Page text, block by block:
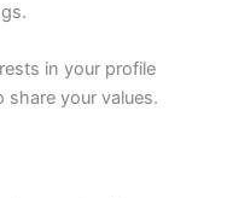
in your profile
your values.